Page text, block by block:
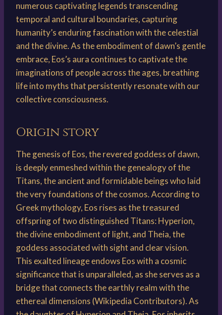
numerous captivating legends transcending
temporal and cultural boundaries, capturing
humanity’s enduring fascination with the celestial
and the divine. As the embodiment of dawn’s gentle
embrace, Eos’s aura continues to captivate the
imaginations of people across the ages, breathing
life into myths that persistently resonate with our
collective consciousness.
Origin story
The genesis of Eos, the revered goddess of dawn,
is deeply enmeshed within the genealogy of the
Titans, the ancient and formidable beings who laid
the very foundations of the cosmos. According to
Greek mythology, Eos rises as the treasured
offspring of two distinguished Titans: Hyperion,
the divine embodiment of light, and Theia, the
goddess associated with sight and clear vision.
This exalted lineage endows Eos with a cosmic
significance that is unparalleled, as she serves as a
bridge that connects the earthly realm with the
ethereal dimensions (Wikipedia Contributors). As